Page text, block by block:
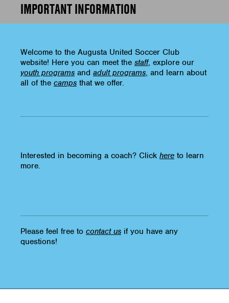
IMPORTANT INFORMATION
Welcome to the Augusta United Soccer Club
website! Here you can meet the staff, explore our
youth programs and adult programs, and learn about
all of the camps that we offer.
Interested in becoming a coach? Click here to learn
more.
Please feel free to contact us if you have any
questions!